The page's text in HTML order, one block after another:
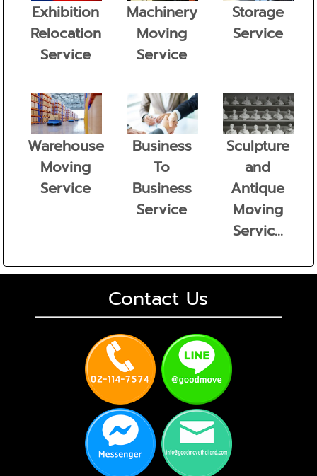
Exhibition
Relocation
Service
Machinery
Moving
Service
Storage
Service
Warehouse
Moving
Service
Business
To
Business
Service
Sculpture
and
Antique
Moving
Servic...
Contact Us